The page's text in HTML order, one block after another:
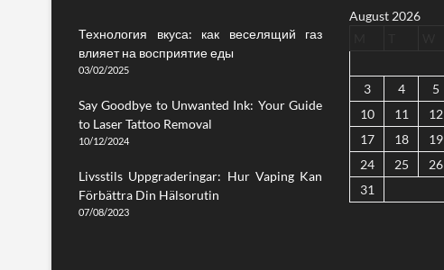
Технология вкуса: как веселящий газ
влияет на восприятие еды
03/02/2025
Say Goodbye to Unwanted Ink: Your Guide
to Laser Tattoo Removal
10/12/2024
Livsstils Uppgraderingar: Hur Vaping Kan
Förbättra Din Hälsorutin
07/08/2023
August 2026
3
4 5
10
11 12
17
18 19
24
25 26
31